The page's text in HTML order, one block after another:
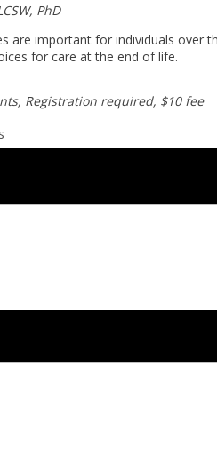
PhD
are important for individuals over
for care at the end of life.
Registration required, $10 fee